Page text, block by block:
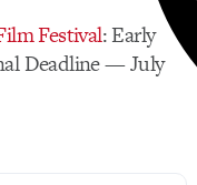
Festival: Early
Deadline — July